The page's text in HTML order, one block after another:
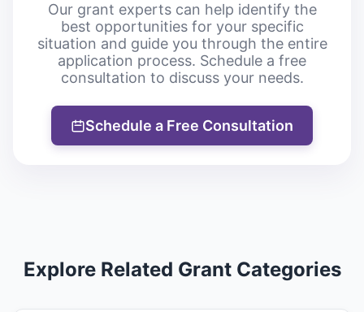
Our grant experts can help identify the
best opportunities for your specific
situation and guide you through the entire
application process. Schedule a free
consultation to discuss your needs.
Schedule a Free Consultation
Explore Related Grant Categories